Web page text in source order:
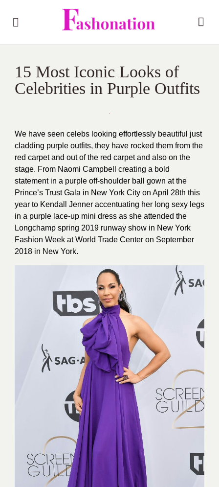
15 Most Iconic Looks of
Celebrities in Purple Outfits
We have seen celebs looking effortlessly beautiful just
cladding purple outfits, they have rocked them from the
red carpet and out of the red carpet and also on the
stage. From Naomi Campbell creating a bold
statement in a purple off-shoulder ball gown at the
Prince’s Trust Gala in New York City on April 28th this
year to Kendall Jenner accentuating her long sexy legs
in a purple lace-up mini dress as she attended the
Longchamp spring 2019 runway show in New York
Fashion Week at World Trade Center on September
2018 in New York.